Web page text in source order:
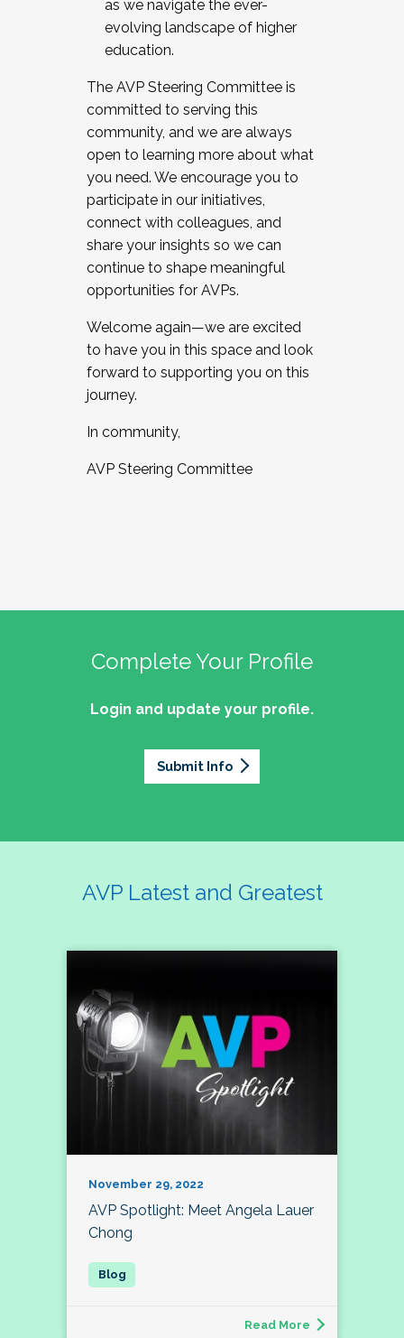
as we navigate the ever-
evolving landscape of higher
education.
The AVP Steering Committee is
committed to serving this
community, and we are always
open to learning more about what
you need. We encourage you to
participate in our initiatives,
connect with colleagues, and
share your insights so we can
continue to shape meaningful
opportunities for AVPs.
Welcome again—we are excited
to have you in this space and look
forward to supporting you on this
journey.
In community,
AVP Steering Committee
Complete Your Profile
Login and update your profile.
Submit Info
AVP Latest and Greatest
November 29, 2022
AVP Spotlight: Meet Angela Lauer
Chong
Read More